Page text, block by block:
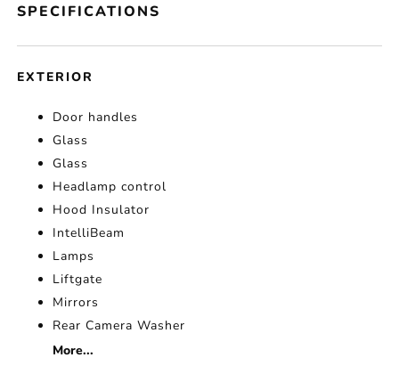
SPECIFICATIONS
EXTERIOR
Door handles
Glass
Glass
Headlamp control
Hood Insulator
IntelliBeam
Lamps
Liftgate
Mirrors
Rear Camera Washer
More...